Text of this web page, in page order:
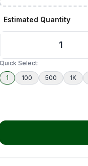
Estimated Quantity
Quick Select:
1
100 500 1K